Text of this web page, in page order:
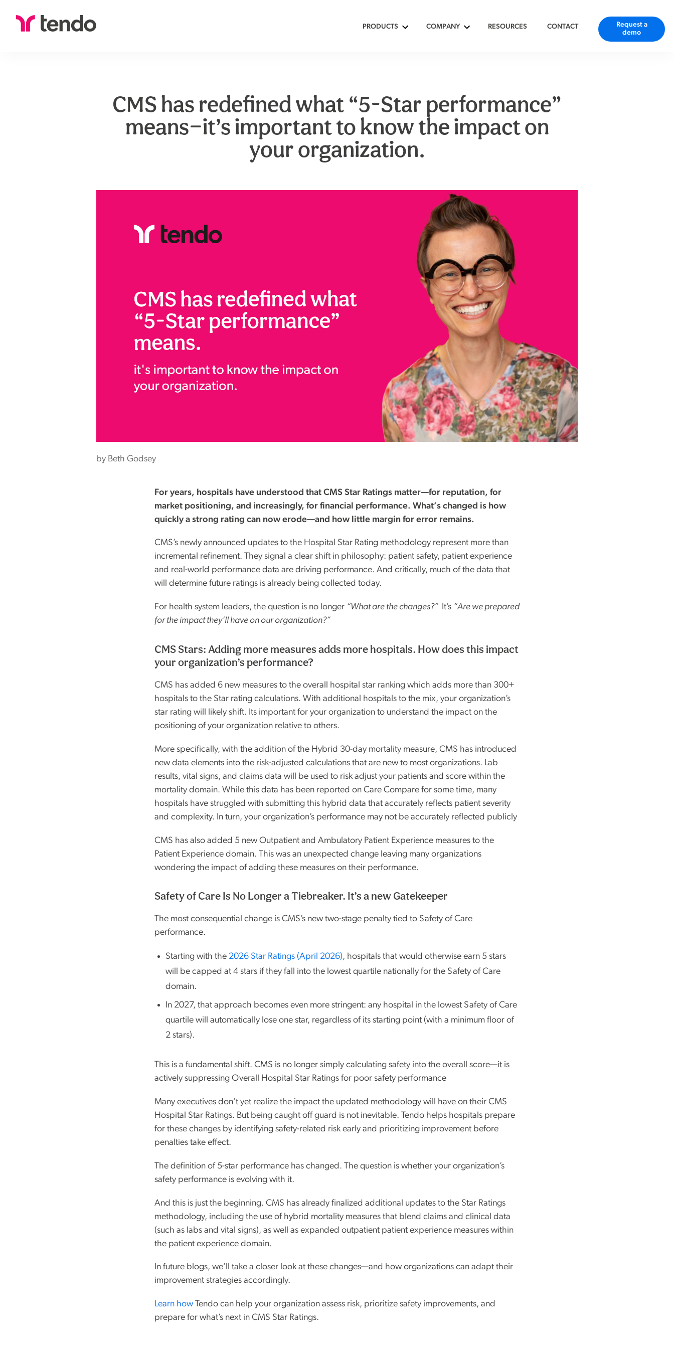
PRODUCTS COMPANY RESOURCES CONTACT
Request a
demo
CMS has redefined what “5-Star performance”
means—it’s important to know the impact on
your organization.
by Beth Godsey
For years, hospitals have understood that CMS Star Ratings matter—for reputation, for
market positioning, and increasingly, for financial performance. What’s changed is how
quickly a strong rating can now erode—and how little margin for error remains.
CMS’s newly announced updates to the Hospital Star Rating methodology represent more than
incremental refinement. They signal a clear shift in philosophy: patient safety, patient experience
and real-world performance data are driving performance. And critically, much of the data that
will determine future ratings is already being collected today.
For health system leaders, the question is no longer “What are the changes?” It’s “Are we prepared
for the impact they’ll have on our organization?”
CMS Stars: Adding more measures adds more hospitals. How does this impact
your organization’s performance?
CMS has added 6 new measures to the overall hospital star ranking which adds more than 300+
hospitals to the Star rating calculations. With additional hospitals to the mix, your organization’s
star rating will likely shift. Its important for your organization to understand the impact on the
positioning of your organization relative to others.
More specifically, with the addition of the Hybrid 30-day mortality measure, CMS has introduced
new data elements into the risk-adjusted calculations that are new to most organizations. Lab
results, vital signs, and claims data will be used to risk adjust your patients and score within the
mortality domain. While this data has been reported on Care Compare for some time, many
hospitals have struggled with submitting this hybrid data that accurately reflects patient severity
and complexity. In turn, your organization’s performance may not be accurately reflected publicly
CMS has also added 5 new Outpatient and Ambulatory Patient Experience measures to the
Patient Experience domain. This was an unexpected change leaving many organizations
wondering the impact of adding these measures on their performance.
Safety of Care Is No Longer a Tiebreaker. It’s a new Gatekeeper
The most consequential change is CMS’s new two-stage penalty tied to Safety of Care
performance.
Starting with the 2026 Star Ratings (April 2026), hospitals that would otherwise earn 5 stars
will be capped at 4 stars if they fall into the lowest quartile nationally for the Safety of Care
domain.
In 2027, that approach becomes even more stringent: any hospital in the lowest Safety of Care
quartile will automatically lose one star, regardless of its starting point (with a minimum floor of
2 stars).
This is a fundamental shift. CMS is no longer simply calculating safety into the overall score—it is
actively suppressing Overall Hospital Star Ratings for poor safety performance
Many executives don’t yet realize the impact the updated methodology will have on their CMS
Hospital Star Ratings. But being caught off guard is not inevitable. Tendo helps hospitals prepare
for these changes by identifying safety-related risk early and prioritizing improvement before
penalties take effect.
The definition of 5-star performance has changed. The question is whether your organization’s
safety performance is evolving with it.
And this is just the beginning. CMS has already finalized additional updates to the Star Ratings
methodology, including the use of hybrid mortality measures that blend claims and clinical data
(such as labs and vital signs), as well as expanded outpatient patient experience measures within
the patient experience domain.
In future blogs, we’ll take a closer look at these changes—and how organizations can adapt their
improvement strategies accordingly.
Learn how Tendo can help your organization assess risk, prioritize safety improvements, and
prepare for what’s next in CMS Star Ratings.